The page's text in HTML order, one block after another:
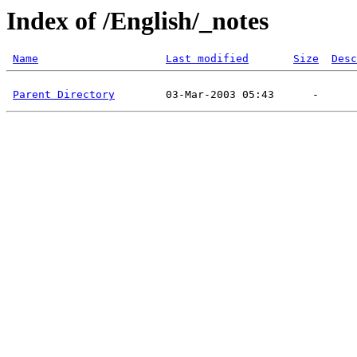
Index of /English/_notes
Name Last modified Size
Parent Directory